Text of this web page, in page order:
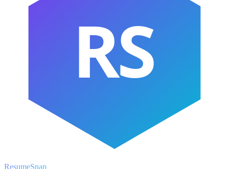
RS
ResumeSnap